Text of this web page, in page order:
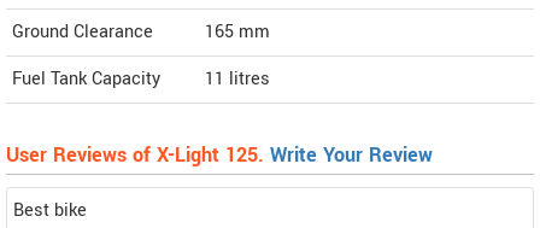
Ground Clearance
165 mm
Fuel Tank Capacity
11 litres
User Reviews of X-Light 125. Write Your Review
Best bike